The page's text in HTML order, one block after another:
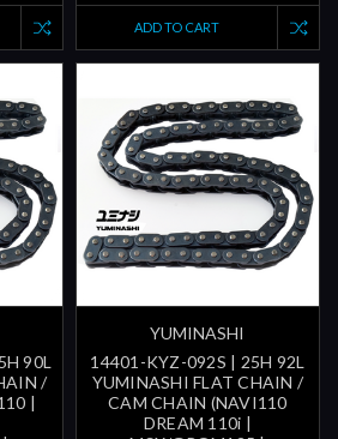
ADD TO CART
90L
/
|
YUMINASHI
14401-KYZ-092S | 25H 92L
YUMINASHI FLAT CHAIN /
CAM CHAIN (NAVI110
DREAM 110i |